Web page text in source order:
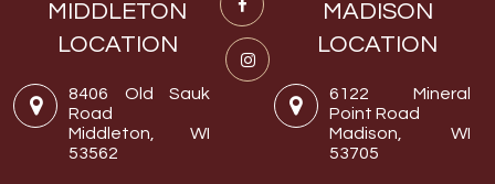
MIDDLETON
LOCATION
8406 Old Sauk
Road
Middleton, WI
53562
MADISON
LOCATION
6122 Mineral
Point Road
Madison, WI
53705